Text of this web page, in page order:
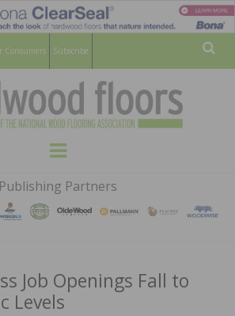
Consumers Subscribe
HARDWOOD
FLOORS
MAGAZINE
WOOD FLOORING ASSOCATION
Menu
Publishing Partners
Job Openings Fall to
Levels